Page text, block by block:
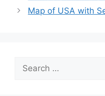
Map of USA with
for: